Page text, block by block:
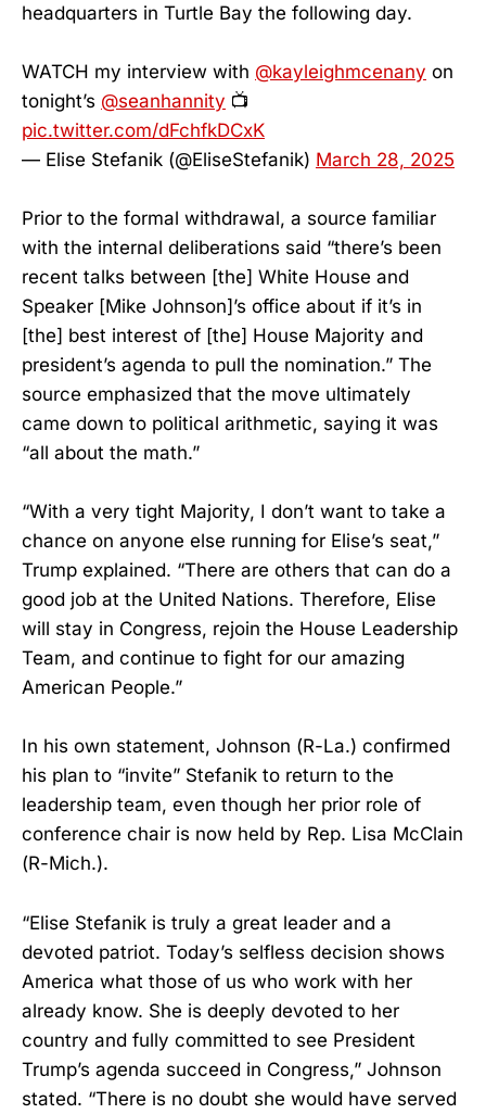
headquarters in Turtle Bay the following day.
WATCH my interview with @kayleighmcenany on
tonight’s @seanhannity 📺
pic.twitter.com/dFchfkDCxK
— Elise Stefanik (@EliseStefanik) March 28, 2025
Prior to the formal withdrawal, a source familiar
with the internal deliberations said “there’s been
recent talks between [the] White House and
Speaker [Mike Johnson]’s office about if it’s in
[the] best interest of [the] House Majority and
president’s agenda to pull the nomination.” The
source emphasized that the move ultimately
came down to political arithmetic, saying it was
“all about the math.”
“With a very tight Majority, I don’t want to take a
chance on anyone else running for Elise’s seat,”
Trump explained. “There are others that can do a
good job at the United Nations. Therefore, Elise
will stay in Congress, rejoin the House Leadership
Team, and continue to fight for our amazing
American People.”
In his own statement, Johnson (R-La.) confirmed
his plan to “invite” Stefanik to return to the
leadership team, even though her prior role of
conference chair is now held by Rep. Lisa McClain
(R-Mich.).
“Elise Stefanik is truly a great leader and a
devoted patriot. Today’s selfless decision shows
America what those of us who work with her
already know. She is deeply devoted to her
country and fully committed to see President
Trump’s agenda succeed in Congress,” Johnson
stated. “There is no doubt she would have served